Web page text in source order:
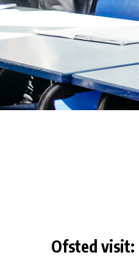
Ofsted visit: